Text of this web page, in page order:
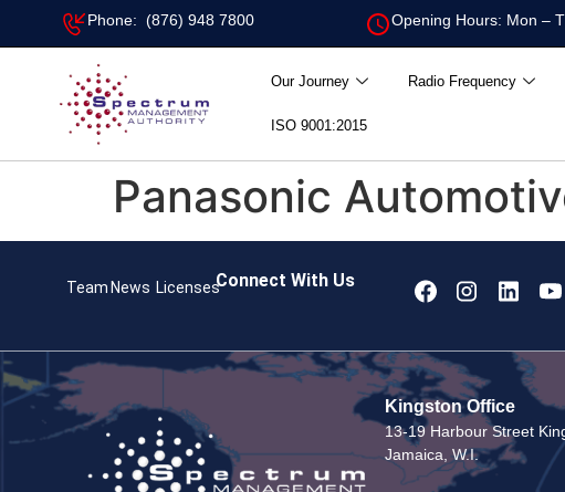
Phone: (876) 948 7800 Opening Hours: Mon –
Our Journey Radio Frequency
ISO 9001:2015
Panasonic
Team News LicensesConnect With Us
Kingston Office
13-19 Harbour Street
Jamaica, W.I.